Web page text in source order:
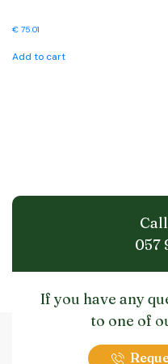
€ 75.01
Add to cart
057
If you have any
to one of